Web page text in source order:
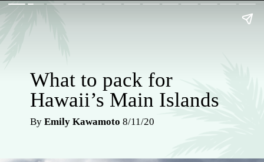
What to pack for
Hawaii’s Main Islands
By Emily Kawamoto 8/11/20